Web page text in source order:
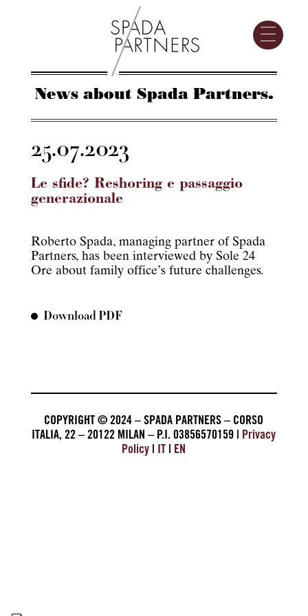
News about Spada Partners.
25.07.2023
Le sfide? Reshoring e passaggio
generazionale
Roberto Spada, managing partner of Spada
Partners, has been interviewed by Sole 24
Ore about family office’s future challenges.
Download PDF
COPYRIGHT © 2024 – SPADA PARTNERS – CORSO
ITALIA, 22 – 20122 MILAN – P.I. 03856570159 | Privacy
Policy | IT | EN